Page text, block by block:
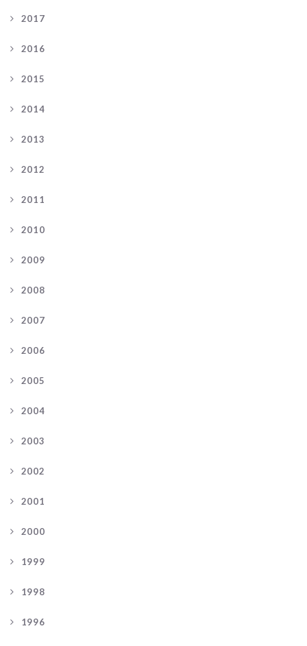
2017
2016
2015
2014
2013
2012
2011
2010
2009
2008
2007
2006
2005
2004
2003
2002
2001
2000
1999
1998
1996